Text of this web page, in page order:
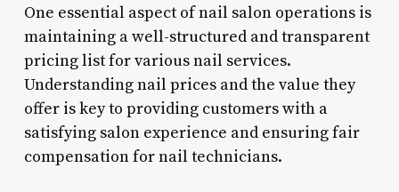
One essential aspect of nail salon operations is
maintaining a well-structured and transparent
pricing list for various nail services.
Understanding nail prices and the value they
offer is key to providing customers with a
satisfying salon experience and ensuring fair
compensation for nail technicians.